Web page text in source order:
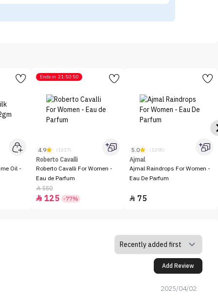
Oil -
Ends in 21:50:50
4.9 (1217)
Roberto Cavalli
Roberto Cavalli For Women -
Eau de Parfum
550
 125 -77%
5.0 (1208)
Ajmal
Ajmal Raindrops For Women -
Eau De Parfum
 75
Add Review
2025/04/02